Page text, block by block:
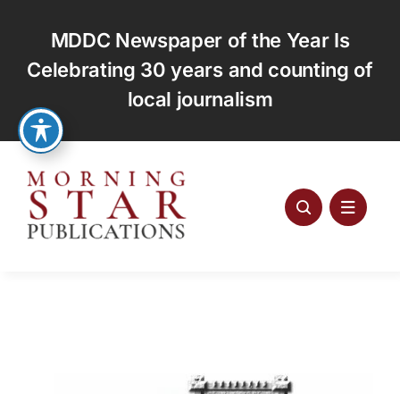
content
MDDC Newspaper of the Year Is
Celebrating 30 years and counting of
local journalism